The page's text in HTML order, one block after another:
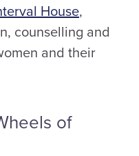
House,
counselling and
and their
of